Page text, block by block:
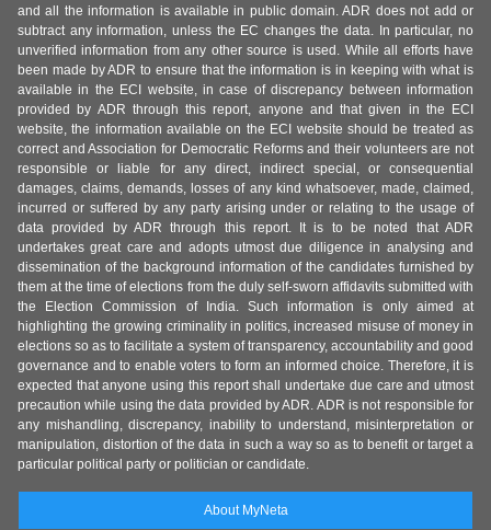
and all the information is available in public domain. ADR does not add or
subtract any information, unless the EC changes the data. In particular, no
unverified information from any other source is used. While all efforts have
been made by ADR to ensure that the information is in keeping with what is
available in the ECI website, in case of discrepancy between information
provided by ADR through this report, anyone and that given in the ECI
website, the information available on the ECI website should be treated as
correct and Association for Democratic Reforms and their volunteers are not
responsible or liable for any direct, indirect special, or consequential
damages, claims, demands, losses of any kind whatsoever, made, claimed,
incurred or suffered by any party arising under or relating to the usage of
data provided by ADR through this report. It is to be noted that ADR
undertakes great care and adopts utmost due diligence in analysing and
dissemination of the background information of the candidates furnished by
them at the time of elections from the duly self-sworn affidavits submitted with
the Election Commission of India. Such information is only aimed at
highlighting the growing criminality in politics, increased misuse of money in
elections so as to facilitate a system of transparency, accountability and good
governance and to enable voters to form an informed choice. Therefore, it is
expected that anyone using this report shall undertake due care and utmost
precaution while using the data provided by ADR. ADR is not responsible for
any mishandling, discrepancy, inability to understand, misinterpretation or
manipulation, distortion of the data in such a way so as to benefit or target a
particular political party or politician or candidate.
About MyNeta